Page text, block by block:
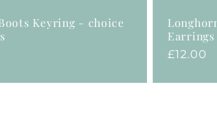
Keyring - choice
Earrings
Regular
£12.00